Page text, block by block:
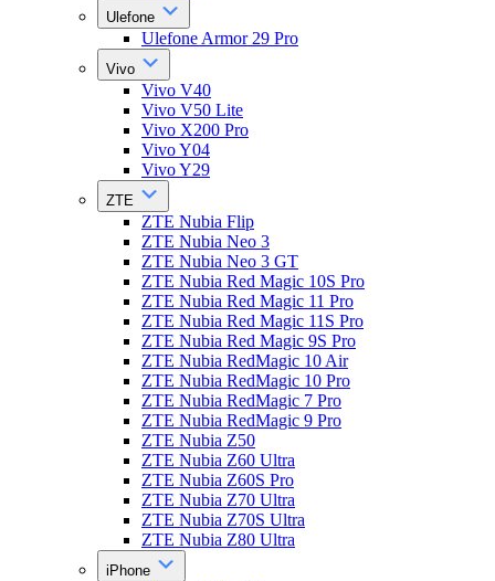
Ulefone
Ulefone Armor 29 Pro
Vivo
Vivo V40
Vivo V50 Lite
Vivo X200 Pro
Vivo Y04
Vivo Y29
ZTE
ZTE Nubia Flip
ZTE Nubia Neo 3
ZTE Nubia Neo 3 GT
ZTE Nubia Red Magic 10S Pro
ZTE Nubia Red Magic 11 Pro
ZTE Nubia Red Magic 11S Pro
ZTE Nubia Red Magic 9S Pro
ZTE Nubia RedMagic 10 Air
ZTE Nubia RedMagic 10 Pro
ZTE Nubia RedMagic 7 Pro
ZTE Nubia RedMagic 9 Pro
ZTE Nubia Z50
ZTE Nubia Z60 Ultra
ZTE Nubia Z60S Pro
ZTE Nubia Z70 Ultra
ZTE Nubia Z70S Ultra
ZTE Nubia Z80 Ultra
iPhone